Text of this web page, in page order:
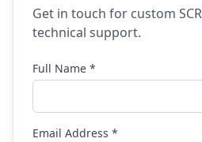
Get in touch for custom
technical support.
Full Name *
Email Address *